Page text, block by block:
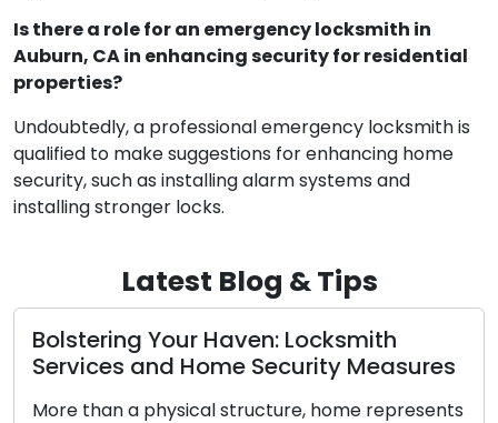
Is there a role for an emergency locksmith in
Auburn, CA in enhancing security for residential
properties?
Undoubtedly, a professional emergency locksmith is
qualified to make suggestions for enhancing home
security, such as installing alarm systems and
installing stronger locks.
Latest Blog & Tips
Precision Key Copying: Assuring
Access and Security with Duplicate